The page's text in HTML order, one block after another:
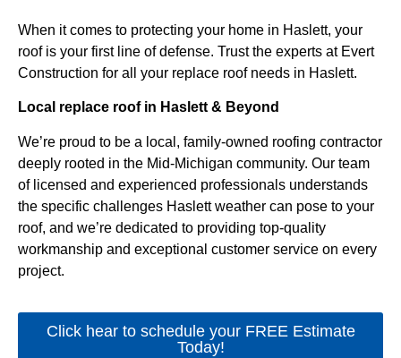
When it comes to protecting your home in Haslett, your
roof is your first line of defense. Trust the experts at Evert
Construction for all your replace roof needs in Haslett.
Local replace roof in Haslett & Beyond
We’re proud to be a local, family-owned roofing contractor
deeply rooted in the Mid-Michigan community. Our team
of licensed and experienced professionals understands
the specific challenges Haslett weather can pose to your
roof, and we’re dedicated to providing top-quality
workmanship and exceptional customer service on every
project.
Click hear to schedule your FREE Estimate
Today!